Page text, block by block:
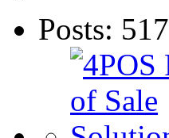
Posts: 517